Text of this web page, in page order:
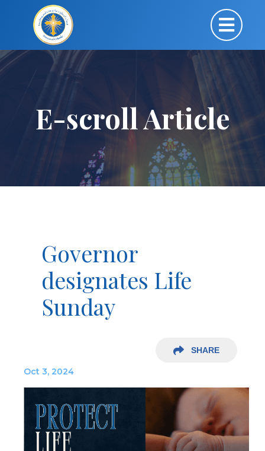
E-scroll Article
Governor
designates Life
Sunday
SHARE
Oct 3, 2024